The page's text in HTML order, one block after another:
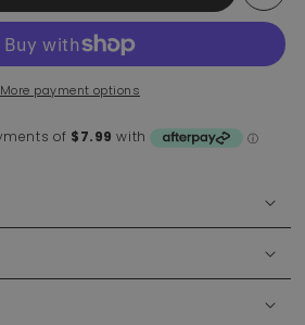
More payment options